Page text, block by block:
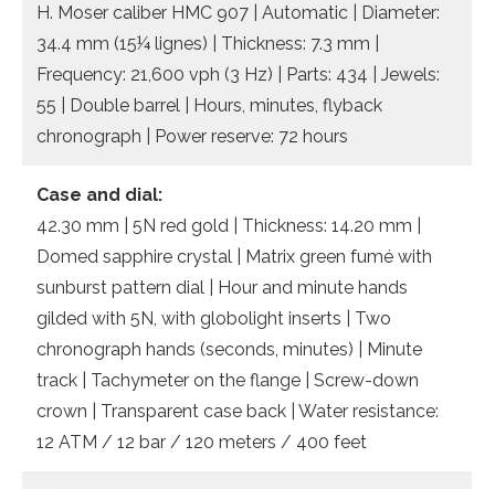
H. Moser caliber HMC 907 | Automatic | Diameter:
34.4 mm (15¼ lignes) | Thickness: 7.3 mm |
Frequency: 21,600 vph (3 Hz) | Parts: 434 | Jewels:
55 | Double barrel | Hours, minutes, flyback
chronograph | Power reserve: 72 hours
Case and dial:
42.30 mm | 5N red gold | Thickness: 14.20 mm |
Domed sapphire crystal | Matrix green fumé with
sunburst pattern dial | Hour and minute hands
gilded with 5N, with globolight inserts | Two
chronograph hands (seconds, minutes) | Minute
track | Tachymeter on the flange | Screw-down
crown | Transparent case back | Water resistance:
12 ATM / 12 bar / 120 meters / 400 feet